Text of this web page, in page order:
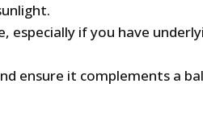
especially if you have
ensure it complements a